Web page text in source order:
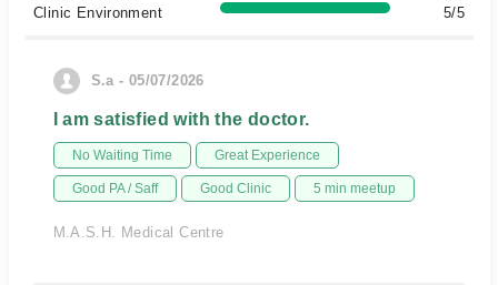
Clinic Environment
5/5
S.a - 05/07/2026
I am satisfied with the doctor.
No Waiting Time Great Experience
Good PA / Saff Good Clinic 5 min meetup
M.A.S.H. Medical Centre